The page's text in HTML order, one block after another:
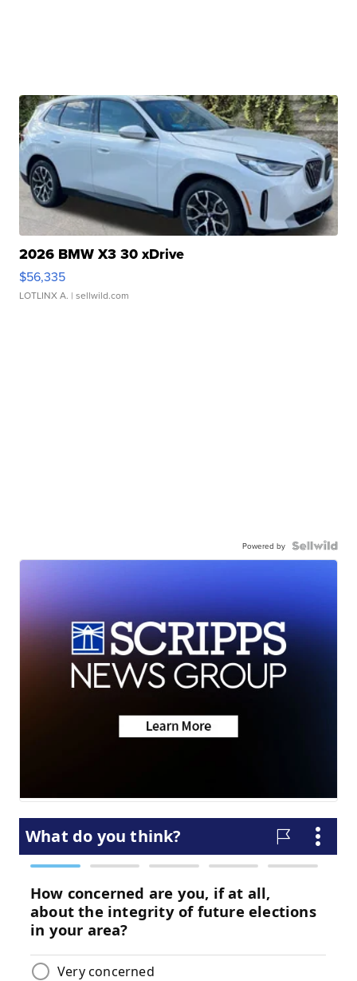
2026 BMW X3 30 xDrive
$56,335
LOTLINX A. | sellwild.com
Powered by